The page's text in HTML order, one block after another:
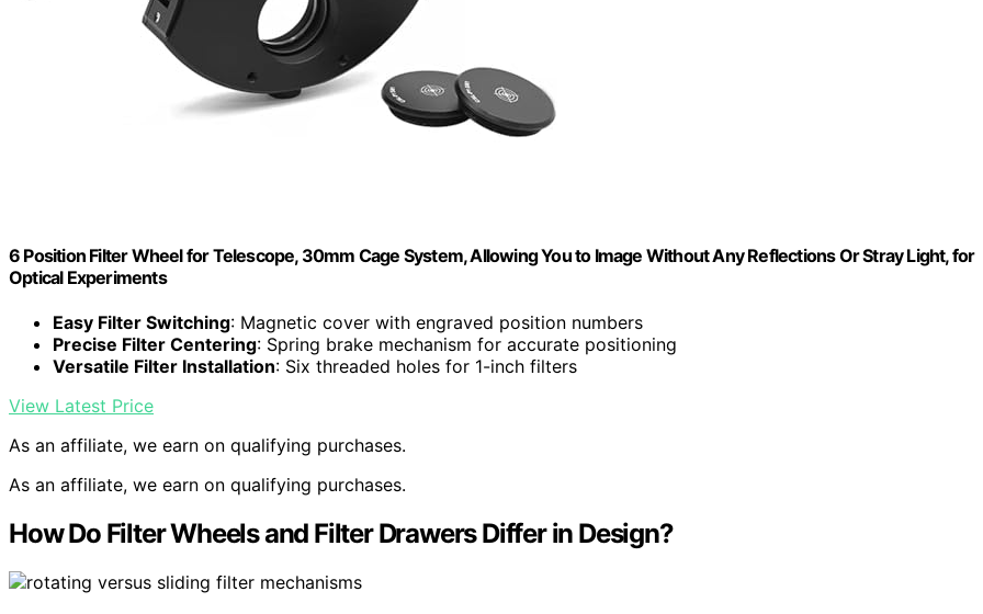
6 Position Filter Wheel for Telescope, 30mm Cage System, Allowing You to Image Without Any Reflections Or Stray Light, for
Optical Experiments
Easy Filter Switching: Magnetic cover with engraved position numbers
Precise Filter Centering: Spring brake mechanism for accurate positioning
Versatile Filter Installation: Six threaded holes for 1-inch filters
View Latest Price
As an affiliate, we earn on qualifying purchases.
As an affiliate, we earn on qualifying purchases.
How Do Filter Wheels and Filter Drawers Differ in Design?